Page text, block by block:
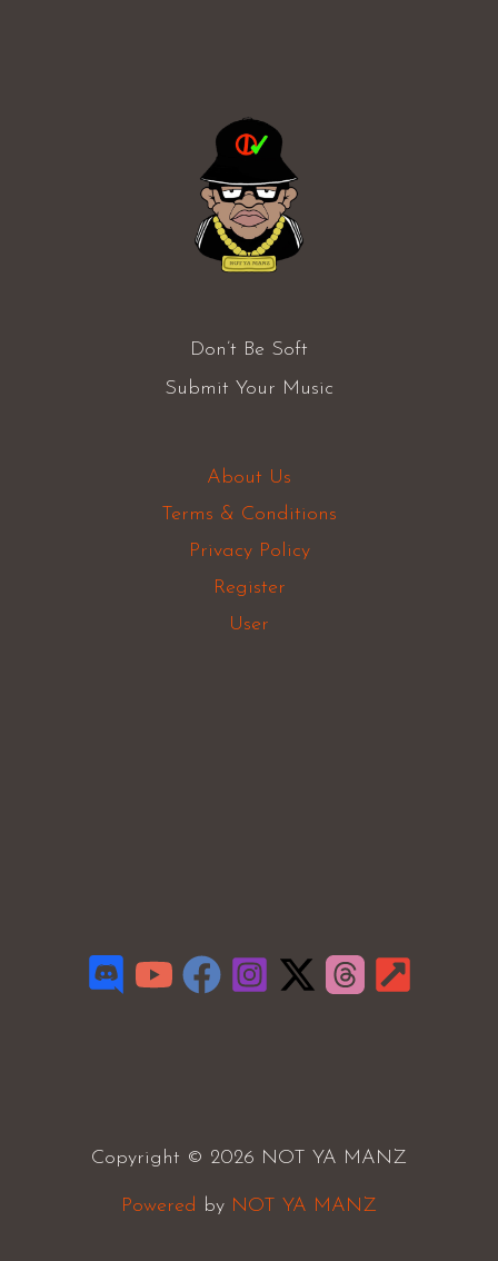
Don’t Be Soft
Submit Your Music
About Us
Terms & Conditions
Privacy Policy
Register
User
Copyright © 2026 NOT YA MANZ
Powered by NOT YA MANZ